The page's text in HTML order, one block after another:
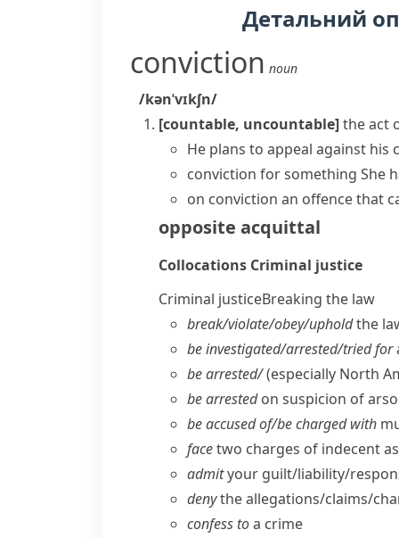
Детальний
conviction noun
/kənˈvɪkʃn/
[countable, uncountable]the act
He plans to appeal against his
conviction for something She
on conviction an offence that
opposite acquittal
Collocations Criminal justice
Criminal justiceBreaking the law
break/​violate/​obey/​upholdthe
be investigated/​arrested/​tried for
be arrested/(especially North
be arrestedon suspicion of
be accused of/​be charged with
facetwo charges of indecent
admityour guilt/​liability/​
denythe allegations/​claims/​
confess toa crime